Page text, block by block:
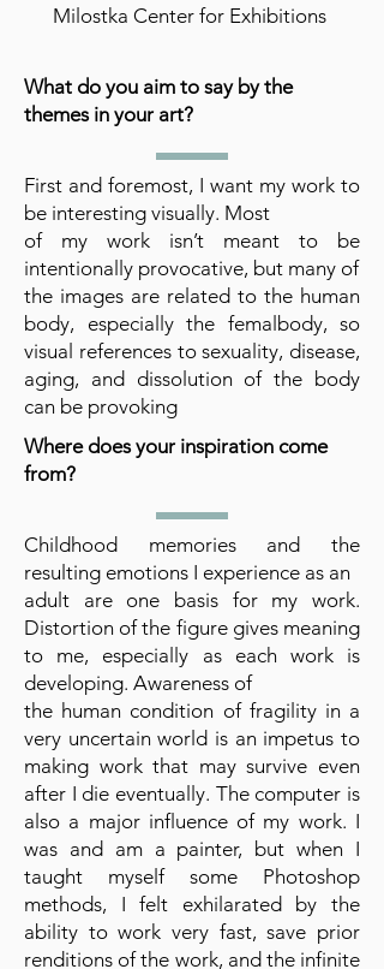
Milostka Center for Exhibitions
What do you aim to say by the
themes in your art?
First and foremost, I want my work to
be interesting visually. Most
of my work isn’t meant to be
intentionally provocative, but many of
the images are related to the human
body, especially the femalbody, so
visual references to sexuality, disease,
aging, and dissolution of the body
can be provoking
Where does your inspiration come
from?
Childhood memories and the
resulting emotions I experience as an
adult are one basis for my work.
Distortion of the figure gives meaning
to me, especially as each work is
developing. Awareness of
the human condition of fragility in a
very uncertain world is an impetus to
making work that may survive even
after I die eventually. The computer is
also a major influence of my work. I
was and am a painter, but when I
taught myself some Photoshop
methods, I felt exhilarated by the
ability to work very fast, save prior
renditions of the work, and the infinite